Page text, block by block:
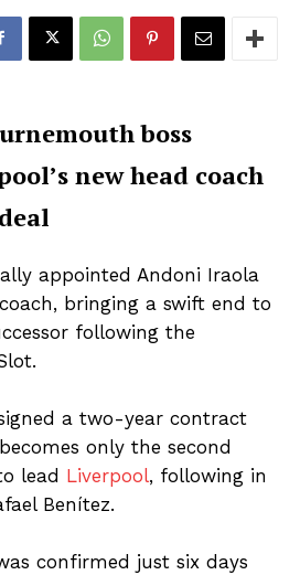
boss
new head coach
appointed Andoni Iraola
bringing a swift end to
following the
a two-year contract
only the second
lead Liverpool, following in
Benítez.
confirmed just six days